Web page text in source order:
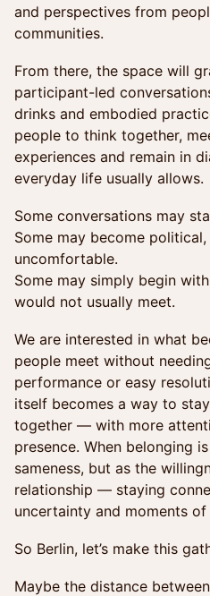
and perspectives from
communities.
From there, the space will
participant-led
drinks and embodied
people to think together,
experiences and remain in
everyday life usually allows.
Some conversations may
Some may become
uncomfortable.
Some may simply begin
would not usually meet.
We are interested in what
people meet without
performance or easy
itself becomes a way to
together — with more
presence. When belonging
sameness, but as the
relationship — staying
uncertainty and moments of
So Berlin, let’s make this
Maybe the distance